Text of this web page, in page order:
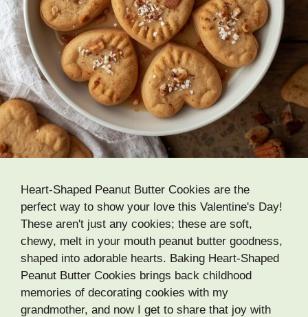
Heart-Shaped Peanut Butter Cookies are the
perfect way to show your love this Valentine's Day!
These aren't just any cookies; these are soft,
chewy, melt in your mouth peanut butter goodness,
shaped into adorable hearts. Baking Heart-Shaped
Peanut Butter Cookies brings back childhood
memories of decorating cookies with my
grandmother, and now I get to share that joy with